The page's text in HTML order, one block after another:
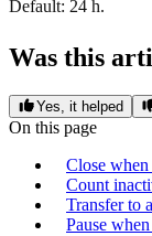
Default: 24 h.
Was this
Yes, it helped
On this page
Close
Count
Transfer to
Pause